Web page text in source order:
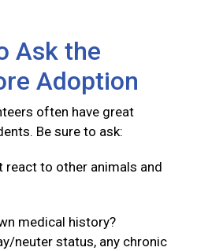
Ask the
Adoption
often have great
Be sure to ask:
react to other animals and
medical history?
neuter status, any chronic